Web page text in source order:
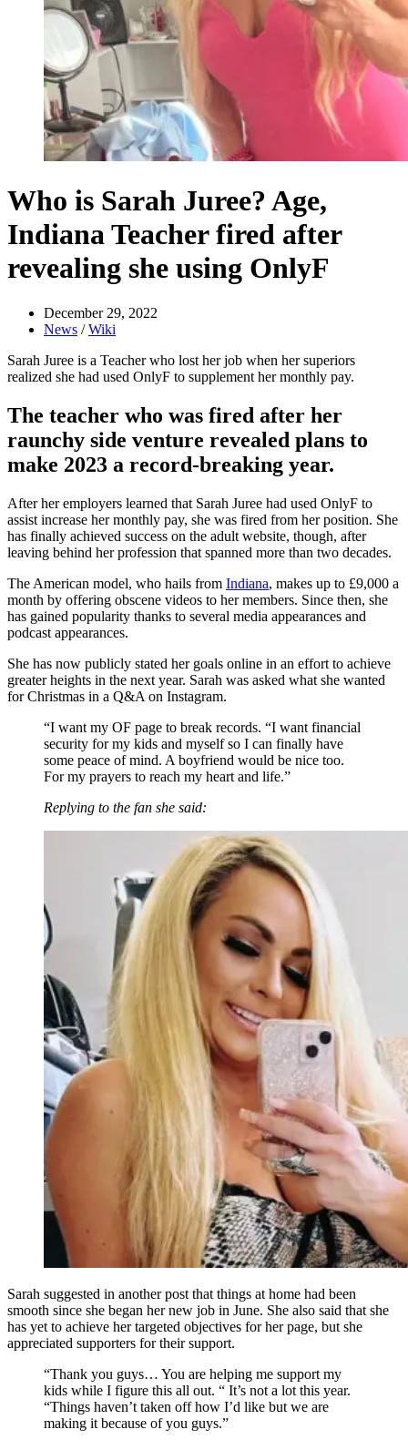
Who is Sarah Juree? Age,
Indiana Teacher fired after
revealing she using OnlyF
December 29, 2022
News /Wiki
Sarah Juree is a Teacher who lost her job when her superiors
realized she had used OnlyF to supplement her monthly pay.
The teacher who was fired after her
raunchy side venture revealed plans to
make 2023 a record-breaking year.
After her employers learned that Sarah Juree had used OnlyF to
assist increase her monthly pay, she was fired from her position. She
has finally achieved success on the adult website, though, after
leaving behind her profession that spanned more than two decades.
The American model, who hails from Indiana, makes up to £9,000 a
month by offering obscene videos to her members. Since then, she
has gained popularity thanks to several media appearances and
podcast appearances.
She has now publicly stated her goals online in an effort to achieve
greater heights in the next year. Sarah was asked what she wanted
for Christmas in a Q&A on Instagram.
“I want my OF page to break records. “I want financial
security for my kids and myself so I can finally have
some peace of mind. A boyfriend would be nice too.
For my prayers to reach my heart and life.”
Replying to the fan she said:
Sarah suggested in another post that things at home had been
smooth since she began her new job in June. She also said that she
has yet to achieve her targeted objectives for her page, but she
appreciated supporters for their support.
“Thank you guys… You are helping me support my
kids while I figure this all out. “ It’s not a lot this year.
“Things haven’t taken off how I’d like but we are
making it because of you guys.”